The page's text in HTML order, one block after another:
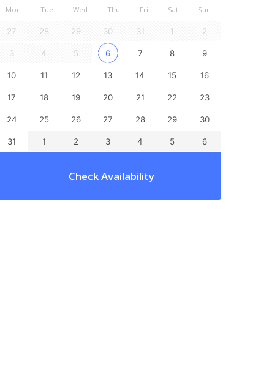
Mon Tue Wed Thu Fri Sat Sun
27 28 29 30 31 1 2
3 4 5 6 7 8 9
10 11 12 13 14 15 16
17 18 19 20 21 22 23
24 25 26 27 28 29 30
31 1 2 3 4 5 6
Check Availability